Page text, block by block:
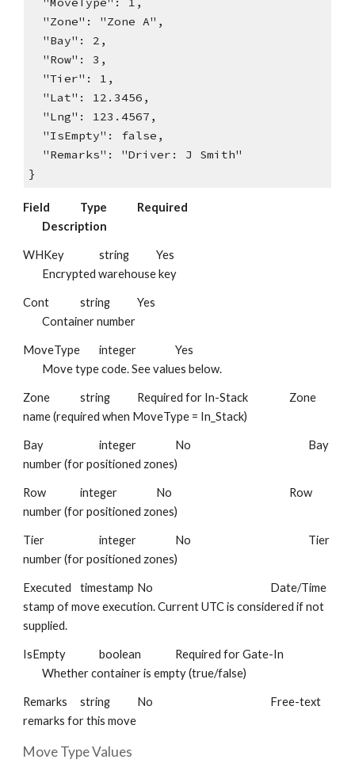
"Zone": "Zone A",
"Bay": 2,
"Row": 3,
"Tier": 1,
"Lat": 12.3456,
"Lng": 123.4567,
"IsEmpty": false,
"Remarks": "Driver: J Smith"
}
Field Type
Required
Description
WHKey string
Yes
Encrypted warehouse key
Cont string
Yes
Container number
MoveType integer
Yes
Move type code. See values below.
Zone string Required for In-Stack
Zone
name (required when MoveType = In_Stack)
Bay integer No
Bay
number (for positioned zones)
Row integer No
Row
number (for positioned zones)
Tier integer No
Tier
number (for positioned zones)
Executed timestamp No
Date/Time
stamp of move execution. Current UTC is considered if not
supplied.
IsEmpty boolean
Required for Gate-In
Whether container is empty (true/false)
Remarks string No
Free-text
remarks for this move
Move Type Values